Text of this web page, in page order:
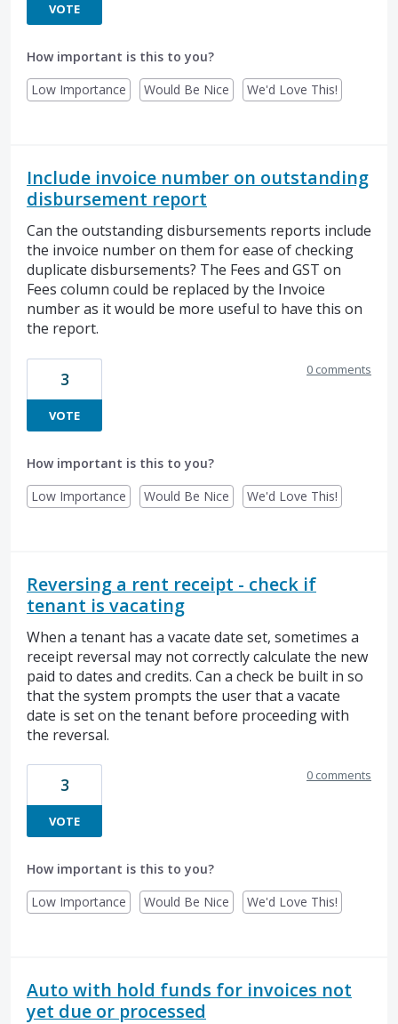
VOTE
How important is this to you?
Low Importance
Would Be Nice We'd Love This!
Include invoice number on outstanding
disbursement report
Can the outstanding disbursements reports include
the invoice number on them for ease of checking
duplicate disbursements? The Fees and GST on
Fees column could be replaced by the Invoice
number as it would be more useful to have this on
the report.
3
VOTE
0 comments
How important is this to you?
Low Importance
Would Be Nice We'd Love This!
Reversing a rent receipt - check if
tenant is vacating
When a tenant has a vacate date set, sometimes a
receipt reversal may not correctly calculate the new
paid to dates and credits. Can a check be built in so
that the system prompts the user that a vacate
date is set on the tenant before proceeding with
the reversal.
3
VOTE
0 comments
How important is this to you?
Low Importance
Would Be Nice We'd Love This!
Auto with hold funds for invoices not
yet due or processed